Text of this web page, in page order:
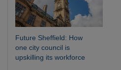
Future Sheffield: How
one city council is
upskilling its workforce